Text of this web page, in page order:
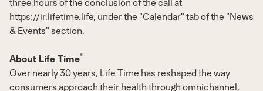
three hours of the conclusion of the call at
https://ir.lifetime.life, under the "Calendar" tab of the "News
& Events" section.
About Life Time®
Over nearly 30 years, Life Time has reshaped the way
consumers approach their health through omnichannel,